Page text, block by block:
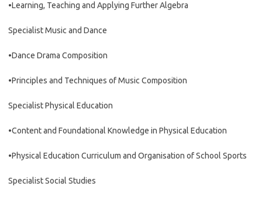
•Learning, Teaching and Applying Further Algebra
Specialist Music and Dance
•Dance Drama Composition
•Principles and Techniques of Music Composition
Specialist Physical Education
•Content and Foundational Knowledge in Physical Education
•Physical Education Curriculum and Organisation of School Sports
Specialist Social Studies